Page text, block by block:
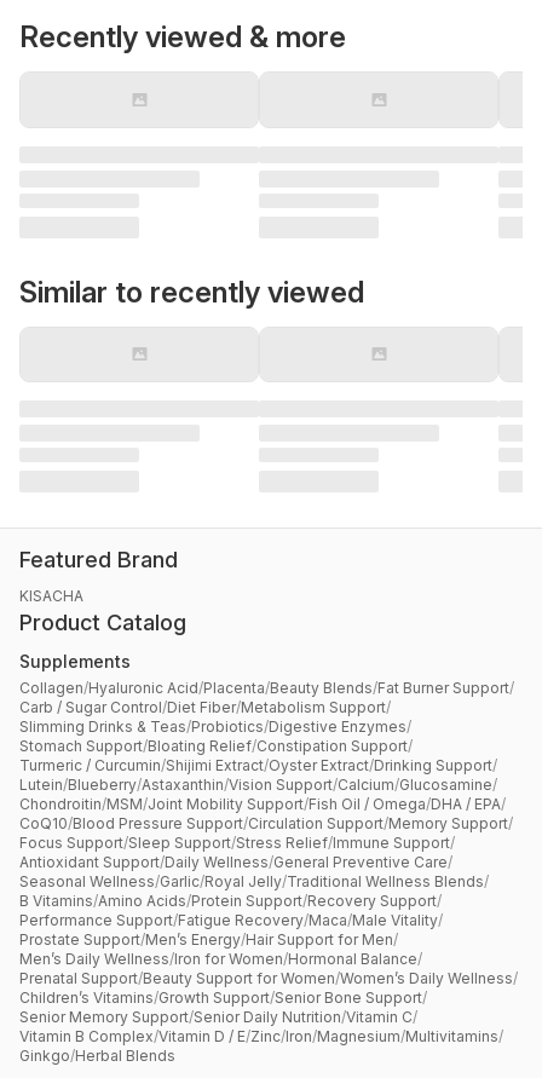
Recently viewed & more
Similar to recently viewed
Featured Brand
KISACHA
Product Catalog
Supplements
Collagen/Hyaluronic Acid/Placenta/Beauty Blends/Fat Burner Support/
Carb / Sugar Control/Diet Fiber/Metabolism Support/
Slimming Drinks & Teas/Probiotics/Digestive Enzymes/
Stomach Support/Bloating Relief/Constipation Support/
Turmeric / Curcumin/Shijimi Extract/Oyster Extract/Drinking Support/
Lutein/Blueberry/Astaxanthin/Vision Support/Calcium/Glucosamine/
Chondroitin/MSM/Joint Mobility Support/Fish Oil / Omega/DHA / EPA/
CoQ10/Blood Pressure Support/Circulation Support/Memory Support/
Focus Support/Sleep Support/Stress Relief/Immune Support/
Antioxidant Support/Daily Wellness/General Preventive Care/
Seasonal Wellness/Garlic/Royal Jelly/Traditional Wellness Blends/
B Vitamins/Amino Acids/Protein Support/Recovery Support/
Performance Support/Fatigue Recovery/Maca/Male Vitality/
Prostate Support/Men’s Energy/Hair Support for Men/
Men’s Daily Wellness/Iron for Women/Hormonal Balance/
Prenatal Support/Beauty Support for Women/Women’s Daily Wellness/
Children’s Vitamins/Growth Support/Senior Bone Support/
Senior Memory Support/Senior Daily Nutrition/Vitamin C/
Vitamin B Complex/Vitamin D / E/Zinc/Iron/Magnesium/Multivitamins/
Ginkgo/Herbal Blends